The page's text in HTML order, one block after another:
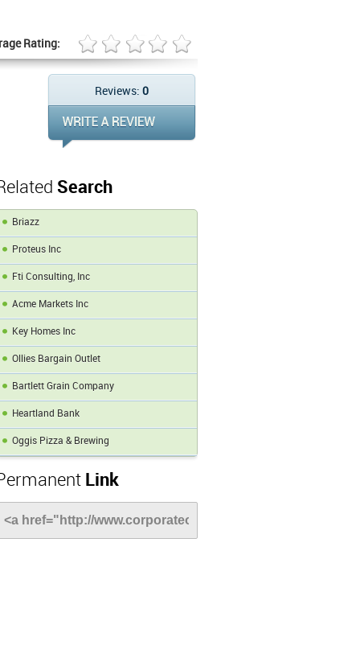
Rating:
Reviews: 0
Search
Briazz
Proteus Inc
Fti Consulting, Inc
Acme Markets Inc
Key Homes Inc
Ollies Bargain Outlet
Bartlett Grain Company
Heartland Bank
Oggis Pizza & Brewing
Link